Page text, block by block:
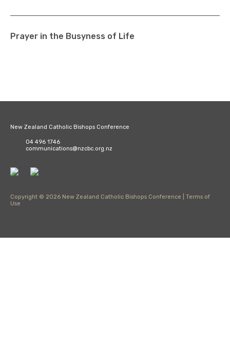
Prayer in the Busyness of Life
New Zealand Catholic Bishops Conference
04 496 1746
communications@nzcbc.org.nz
Copyright © 2026 New Zealand Catholic Bishops Conference | Terms of
Use